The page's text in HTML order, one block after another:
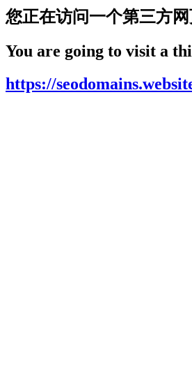
您正在访问一个第三方
You are going to visit a
https://